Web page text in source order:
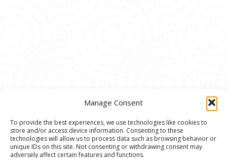
Manage Consent
To provide the best experiences, we use technologies like cookies to
store and/or access device information. Consenting to these
technologies will allow us to process data such as browsing behavior or
unique IDs on this site. Not consenting or withdrawing consent may
adversely affect certain features and functions.
© 2020 Ann Arbor Art Center. All Rights Reserved.
117 W. Liberty St., Ann Arbor, MI. 48104 | (734)